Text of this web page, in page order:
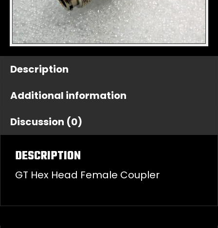
Description
Additional information
Discussion (0)
DESCRIPTION
GT Hex Head Female Coupler